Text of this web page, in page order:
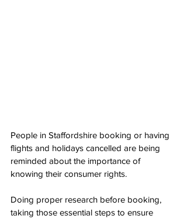
People in Staffordshire booking or having
flights and holidays cancelled are being
reminded about the importance of
knowing their consumer rights.
Doing proper research before booking,
taking those essential steps to ensure